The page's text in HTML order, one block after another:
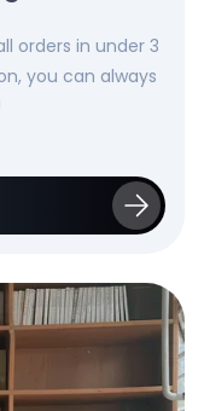
orders in under 3
you can always